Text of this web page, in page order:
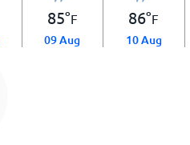
85°F
09 Aug
86°F
10 Aug